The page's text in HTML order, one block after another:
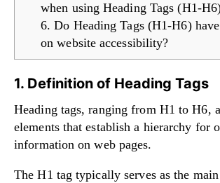
when using Heading Tags (H1-
6. Do Heading Tags (H1-H6)
on website accessibility?
1. Definition of Heading Tags
Heading tags, ranging from H1 to H6,
elements that establish a hierarchy for
information on web pages.
The H1 tag typically serves as the